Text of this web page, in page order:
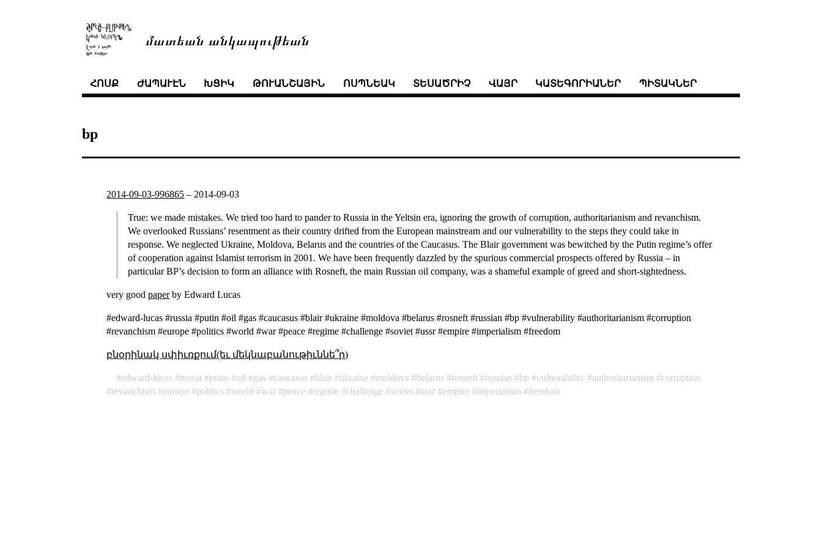
մատեան անկապութեան
ՀՈՍՔ ԺԱՊԱՒԷՆ ԽՑԻԿ ԹՈՒԱՆՇԱՅԻՆ ՈՍՊՆԵԱԿ ՏԵՍԱԾՐԻՉ ՎԱՅՐ ԿԱՏԵԳՈՐԻԱՆԵՐ ՊԻՏԱԿՆԵՐ
bp
2014-09-03-996865 – 2014-09-03
True: we made mistakes. We tried too hard to pander to Russia in the Yeltsin era, ignoring the growth of corruption, authoritarianism and revanchism.
We overlooked Russians’ resentment as their country drifted from the European mainstream and our vulnerability to the steps they could take in
response. We neglected Ukraine, Moldova, Belarus and the countries of the Caucasus. The Blair government was bewitched by the Putin regime’s offer
of cooperation against Islamist terrorism in 2001. We have been frequently dazzled by the spurious commercial prospects offered by Russia – in
particular BP’s decision to form an alliance with Rosneft, the main Russian oil company, was a shameful example of greed and short-sightedness.
very goodpaperby Edward Lucas
#edward-lucas #russia #putin #oil #gas #caucasus #blair #ukraine #moldova #belarus #rosneft #russian #bp #vulnerability #authoritarianism #corruption
#revanchism #europe #politics #world #war #peace #regime #challenge #soviet #ussr #empire #imperialism #freedom
բնօրինակ սփիւռքում(եւ մեկնաբանութիւննե՞ր)
edward-lucas russia putin oil gas caucasus blair ukraine moldova belarus rosneft russian bp vulnerability authoritarianism
corruption
revanchism
europe politics world war peace regime challenge soviet ussr empire imperialism freedom